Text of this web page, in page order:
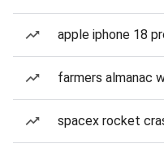
apple iphone 18
farmers almanac
spacex rocket